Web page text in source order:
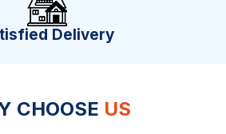
Delivery
CHOOSE US